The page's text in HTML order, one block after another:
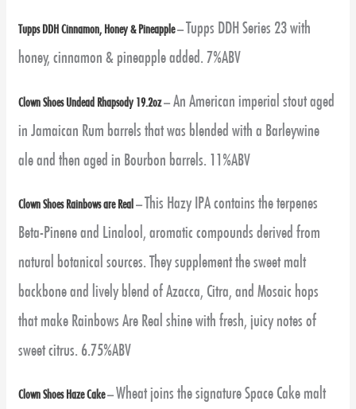
Tupps DDH Cinnamon, Honey & Pineapple–Tupps DDH Series 23 with
honey, cinnamon & pineapple added. 7%ABV
Clown Shoes Undead Rhapsody 19.2oz– An American imperial stout aged
in Jamaican Rum barrels that was blended with a Barleywine
ale and then aged in Bourbon barrels. 11%ABV
Clown Shoes Rainbows are Real–This Hazy IPA contains the terpenes
Beta-Pinene and Linalool, aromatic compounds derived from
natural botanical sources. They supplement the sweet malt
backbone and lively blend of Azacca, Citra, and Mosaic hops
that make Rainbows Are Real shine with fresh, juicy notes of
sweet citrus. 6.75%ABV
Clown Shoes Haze Cake–Wheat joins the signature Space Cake malt